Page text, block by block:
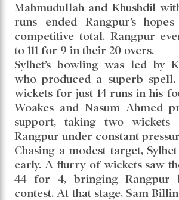
Mahmudullah and Khushdil
runs ended Rangpur’s
competitive total. Rangpur
to 111 for 9 in their 20 overs.
Sylhet’s bowling was led by
who produced a superb
wickets for just 14 runs in his
Woakes and Nasum Ahmed
support, taking two wickets
Rangpur under constant
Chasing a modest target,
early. A flurry of wickets saw
44 for 4, bringing Rangpur
contest. At that stage, Sam